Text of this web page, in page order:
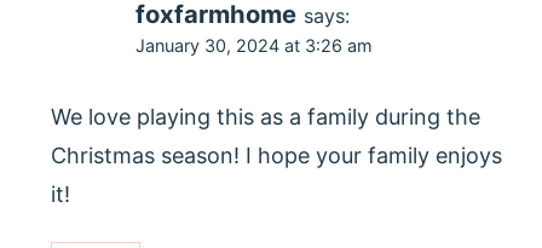
foxfarmhome says:
January 30, 2024 at 3:26 am
We love playing this as a family during the
Christmas season! I hope your family enjoys
it!